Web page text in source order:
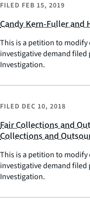
FILED FEB 15, 2019
Candy Kern-Fuller and
This is a petition to modify
investigative demand filed
Investigation.
FILED DEC 10, 2018
Fair Collections and
Collections and
This is a petition to modify
investigative demand filed
Investigation.